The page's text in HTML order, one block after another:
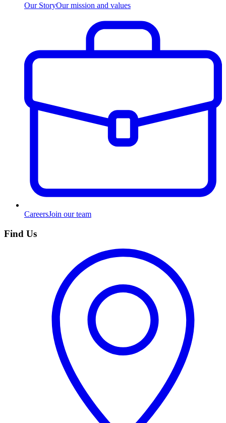
Our StoryOur mission and values
CareersJoin our team
Find Us